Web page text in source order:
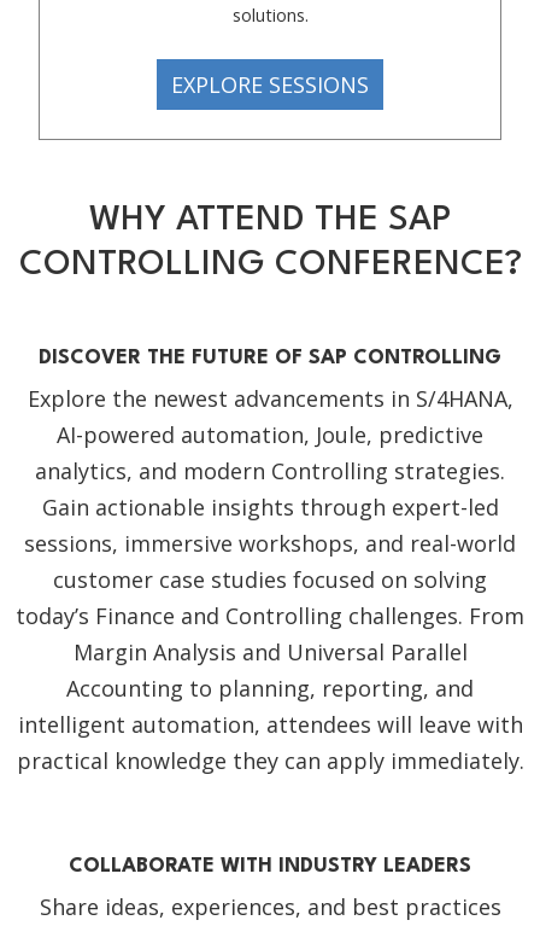
solutions.
EXPLORE SESSIONS
WHY ATTEND THE SAP
CONTROLLING CONFERENCE?
DISCOVER THE FUTURE OF SAP CONTROLLING
Explore the newest advancements in S/4HANA,
AI-powered automation, Joule, predictive
analytics, and modern Controlling strategies.
Gain actionable insights through expert-led
sessions, immersive workshops, and real-world
customer case studies focused on solving
today’s Finance and Controlling challenges. From
Margin Analysis and Universal Parallel
Accounting to planning, reporting, and
intelligent automation, attendees will leave with
practical knowledge they can apply immediately.
COLLABORATE WITH INDUSTRY LEADERS
Share ideas, experiences, and best practices